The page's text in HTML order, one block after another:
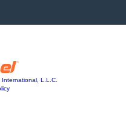
L.L.C.